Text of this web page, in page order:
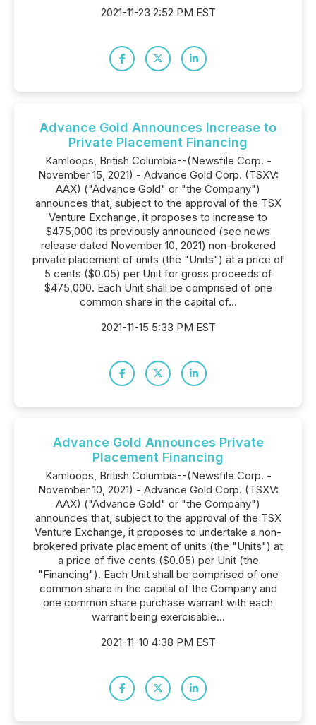
2021-11-23 2:52 PM EST
Advance Gold Announces Increase to
Private Placement Financing
Kamloops, British Columbia--(Newsfile Corp. -
November 15, 2021) - Advance Gold Corp. (TSXV:
AAX) ("Advance Gold" or "the Company")
announces that, subject to the approval of the TSX
Venture Exchange, it proposes to increase to
$475,000 its previously announced (see news
release dated November 10, 2021) non-brokered
private placement of units (the "Units") at a price of
5 cents ($0.05) per Unit for gross proceeds of
$475,000. Each Unit shall be comprised of one
common share in the capital of...
2021-11-15 5:33 PM EST
Advance Gold Announces Private
Placement Financing
Kamloops, British Columbia--(Newsfile Corp. -
November 10, 2021) - Advance Gold Corp. (TSXV:
AAX) ("Advance Gold" or "the Company")
announces that, subject to the approval of the TSX
Venture Exchange, it proposes to undertake a non-
brokered private placement of units (the "Units") at
a price of five cents ($0.05) per Unit (the
"Financing"). Each Unit shall be comprised of one
common share in the capital of the Company and
one common share purchase warrant with each
warrant being exercisable...
2021-11-10 4:38 PM EST